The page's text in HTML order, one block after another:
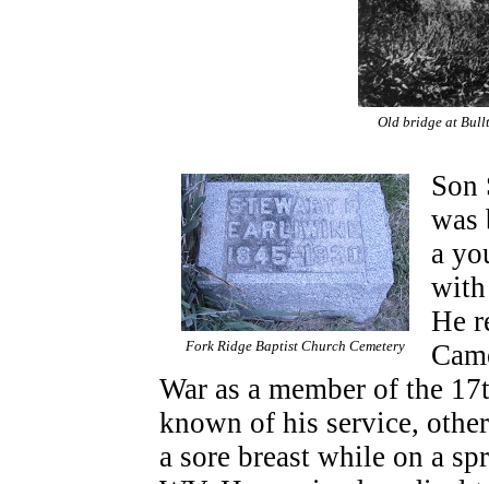
Old bridge at
Fork Ridge Baptist Church Cemetery
Son
was
a
with
He
War as a member of the
known of his service,
a sore breast while on a